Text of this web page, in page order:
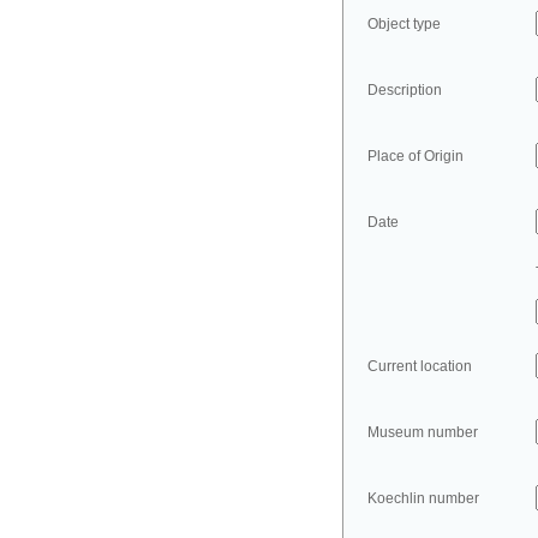
Object type
Description
Place of Origin
Date
Current location
Museum number
Koechlin number